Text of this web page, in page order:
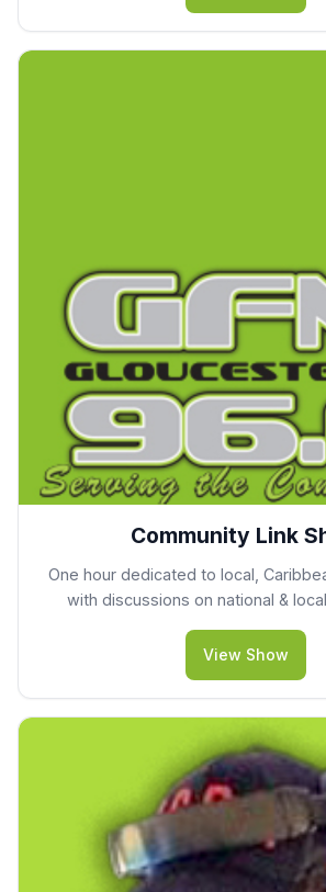
Community Link
One hour dedicated to local,
with discussions on national &
View Show